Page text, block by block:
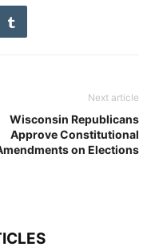
Next article
Wisconsin Republicans
Approve Constitutional
on Elections